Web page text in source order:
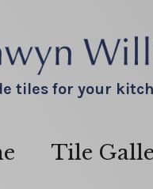
tiles for your
Tile